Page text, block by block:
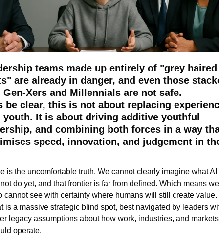
teams made up entirely of "grey haired
are already in danger, and even those
Xers and Millennials are not safe.
be clear, this is not about replacing
youth. It is about driving additive youthful
and combining both forces in a way
speed, innovation, and judgement in
is the uncomfortable truth. We cannot clearly imagine what AI
do yet, and that frontier is far from defined. Which means we
cannot see with certainty where humans will still create value.
is a massive strategic blind spot, best navigated by leaders
legacy assumptions about how work, industries, and markets
operate.